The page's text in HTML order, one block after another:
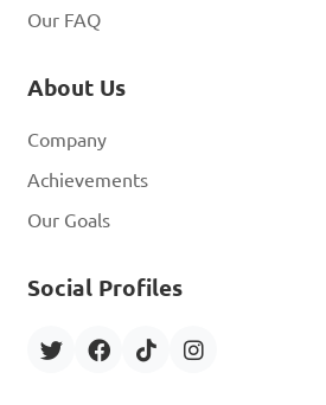
Our FAQ
About Us
Company
Achievements
Our Goals
Social Profiles